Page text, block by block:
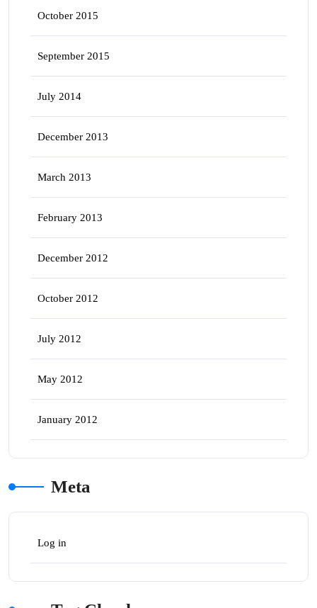
October 2015
September 2015
July 2014
December 2013
March 2013
February 2013
December 2012
October 2012
July 2012
May 2012
January 2012
Meta
Log in